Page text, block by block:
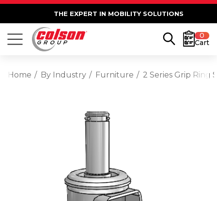
THE EXPERT IN MOBILITY SOLUTIONS
0
Cart
Home By Industry Furniture 2 Series Grip Ring